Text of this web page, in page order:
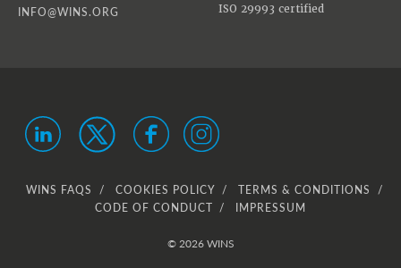
INFO@WINS.ORG
ISO 29993 certified
WINS FAQS COOKIES POLICY
TERMS & CONDITIONS
CODE OF CONDUCT
IMPRESSUM
© 2026 WINS